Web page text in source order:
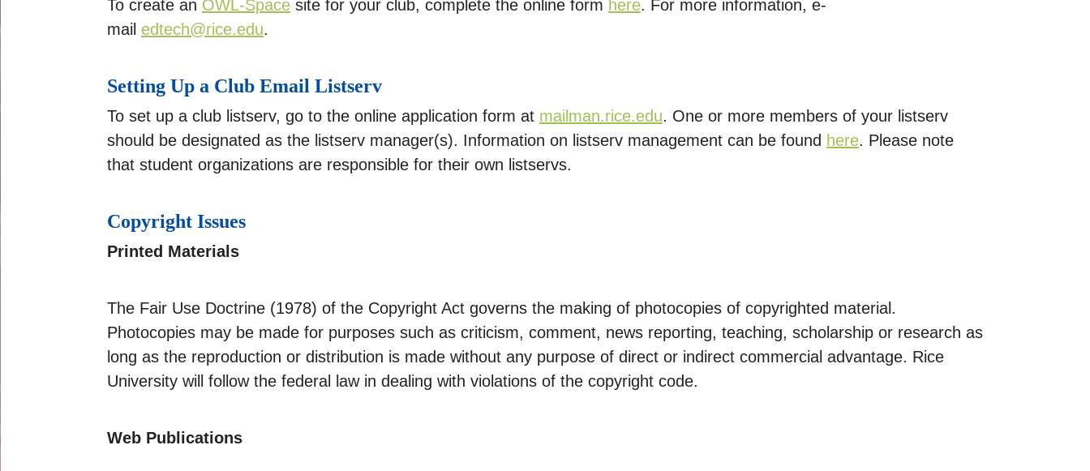
To create an OWL-Space site for your club, complete the online form here. For more information, e-
mail edtech@rice.edu.
Setting Up a Club Email Listserv
To set up a club listserv, go to the online application form at mailman.rice.edu. One or more members of your listserv
should be designated as the listserv manager(s). Information on listserv management can be found here. Please note
that student organizations are responsible for their own listservs.
Copyright Issues
Printed Materials
The Fair Use Doctrine (1978) of the Copyright Act governs the making of photocopies of copyrighted material.
Photocopies may be made for purposes such as criticism, comment, news reporting, teaching, scholarship or research as
long as the reproduction or distribution is made without any purpose of direct or indirect commercial advantage. Rice
University will follow the federal law in dealing with violations of the copyright code.
Web Publications